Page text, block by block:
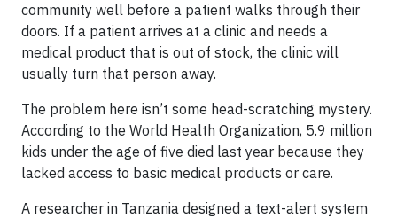
community well before a patient walks through their
doors. If a patient arrives at a clinic and needs a
medical product that is out of stock, the clinic will
usually turn that person away.
The problem here isn’t some head-scratching mystery.
According to the World Health Organization, 5.9 million
kids under the age of five died last year because they
lacked access to basic medical products or care.
A researcher in Tanzania designed a text-alert system